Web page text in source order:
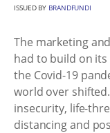
ISSUED BY BRANDFUNDI
The marketing
had to build on
the Covid-19
world over
insecurity, life-
distancing and